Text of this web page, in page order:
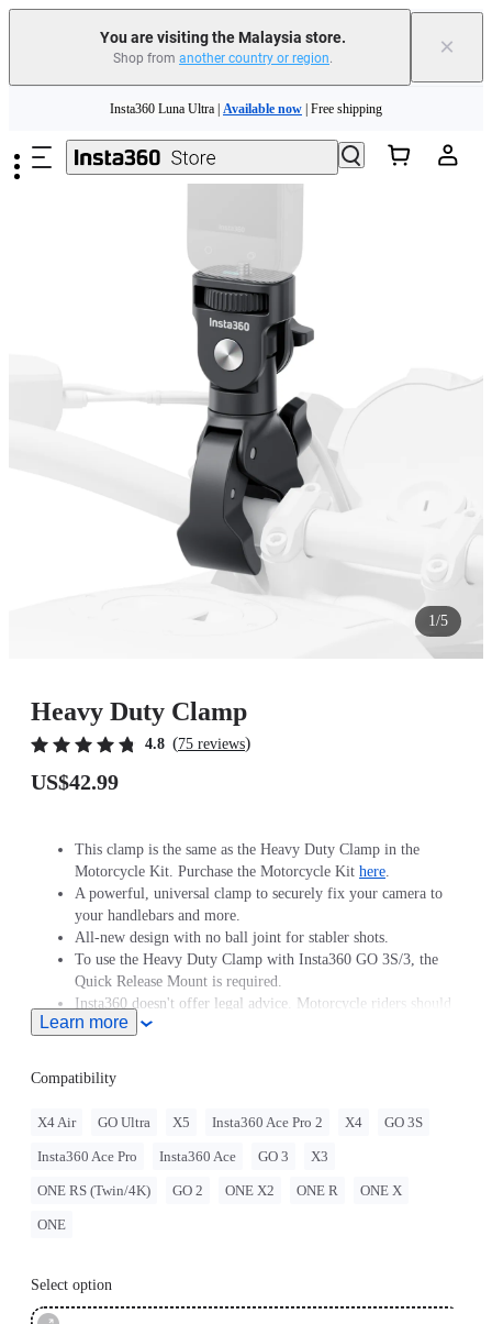
You are visiting the Malaysia store.
Shop from another country or region. ×
Insta360 Luna Ultra |Available now| Free shipping
Insta360 Luna Ultra | Available now | Free shipping
1/5
Heavy Duty Clamp
4.8 (75 reviews)
US$42.99
This clamp is the same as the Heavy Duty Clamp in the
Motorcycle Kit. Purchase the Motorcycle Kit here.
A powerful, universal clamp to securely fix your camera to
your handlebars and more.
All-new design with no ball joint for stabler shots.
To use the Heavy Duty Clamp with Insta360 GO 3S/3, the
Quick Release Mount is required.
Insta360 doesn't offer legal advice. Motorcycle riders should
consult professionals for road use and traffic law guidance.
Insta360 products. Insta360 is not liable for any legal issues
that may arise from improper use of its products.
Learn more
Compatibility
X4 Air GO Ultra X5 Insta360 Ace Pro 2 X4 GO 3S
Insta360 Ace Pro Insta360 Ace GO 3 X3
ONE RS (Twin/4K) GO 2 ONE X2 ONE R ONE X
ONE
Select option